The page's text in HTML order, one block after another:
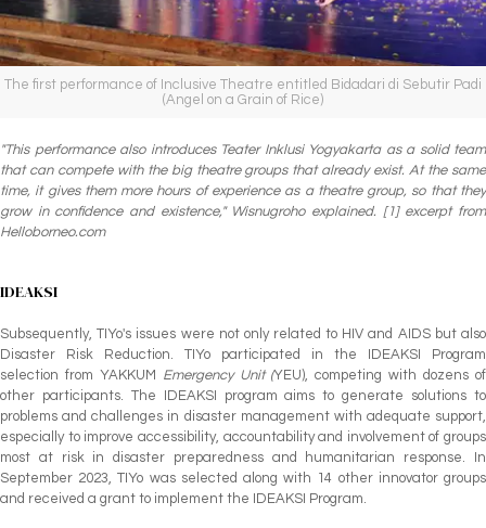
The first performance of Inclusive Theatre entitled Bidadari di Sebutir Padi
(Angel on a Grain of Rice)
"This performance also introduces Teater Inklusi Yogyakarta as a solid team
that can compete with the big theatre groups that already exist. At the same
time, it gives them more hours of experience as a theatre group, so that they
grow in confidence and existence," Wisnugroho explained. [1] excerpt from
Helloborneo.com
IDEAKSI
Subsequently, TIYo's issues were not only related to HIV and AIDS but also
Disaster Risk Reduction. TIYo participated in the IDEAKSI Program
selection from YAKKUM Emergency Unit (YEU), competing with dozens of
other participants. The IDEAKSI program aims to generate solutions to
problems and challenges in disaster management with adequate support,
especially to improve accessibility, accountability and involvement of groups
most at risk in disaster preparedness and humanitarian response. In
September 2023, TIYo was selected along with 14 other innovator groups
and received a grant to implement the IDEAKSI Program.